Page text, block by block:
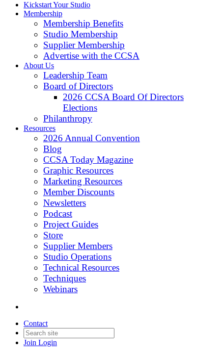
Kickstart Your Studio
Membership
Membership Benefits
Studio Membership
Supplier Membership
Advertise with the CCSA
About Us
Leadership Team
Board of Directors
2026 CCSA Board Of Directors
Elections
Philanthropy
Resources
2026 Annual Convention
Blog
CCSA Today Magazine
Graphic Resources
Marketing Resources
Member Discounts
Newsletters
Podcast
Project Guides
Store
Supplier Members
Studio Operations
Technical Resources
Techniques
Webinars
Contact
Join Login